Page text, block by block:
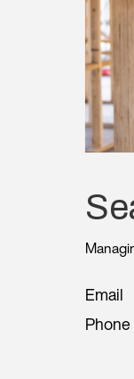
Email
Phone